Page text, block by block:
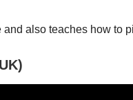
also teaches how to